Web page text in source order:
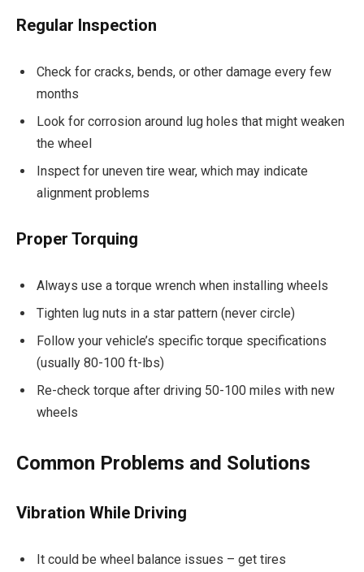
Regular Inspection
Check for cracks, bends, or other damage every few
months
Look for corrosion around lug holes that might weaken
the wheel
Inspect for uneven tire wear, which may indicate
alignment problems
Proper Torquing
Always use a torque wrench when installing wheels
Tighten lug nuts in a star pattern (never circle)
Follow your vehicle’s specific torque specifications
(usually 80-100 ft-lbs)
Re-check torque after driving 50-100 miles with new
wheels
Common Problems and Solutions
Vibration While Driving
It could be wheel balance issues – get tires